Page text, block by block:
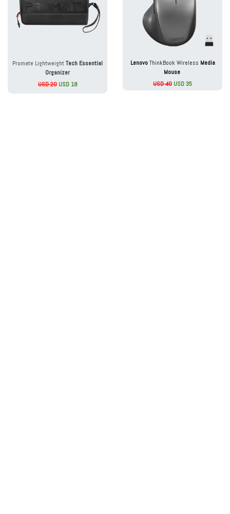
Promate LightweightTech Essential
Organizer
USD 20 USD 18
LenovoThinkBook Wireless Media
Mouse
USD 40 USD 35